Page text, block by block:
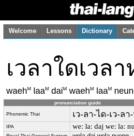
Welcome Lessons Dictionary
เวลาใดเวล
waehM laaM daiM waehM laaM
pronunciation guide
Phonemic Thai เว-ลา-ได-เว-ลา
IPA weː laː daj weː laː